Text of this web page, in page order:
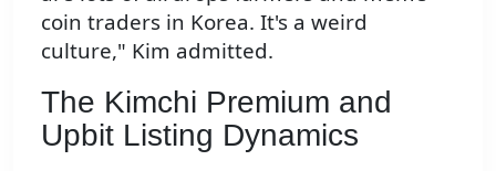
coin traders in Korea. It's a weird
culture," Kim admitted.
The Kimchi Premium and
Upbit Listing Dynamics